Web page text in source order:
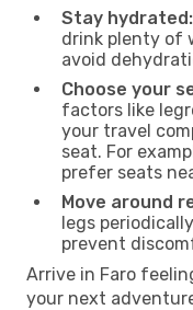
Stay hydrated:
drink plenty of
avoid
Choose your
factors like
your travel
seat. For
prefer seats
Move around
legs
prevent
Arrive in Faro
your next